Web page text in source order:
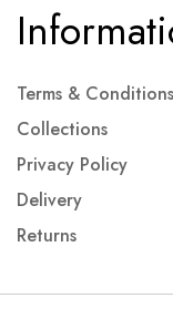
Terms & Conditions
Collections
Privacy Policy
Delivery
Returns